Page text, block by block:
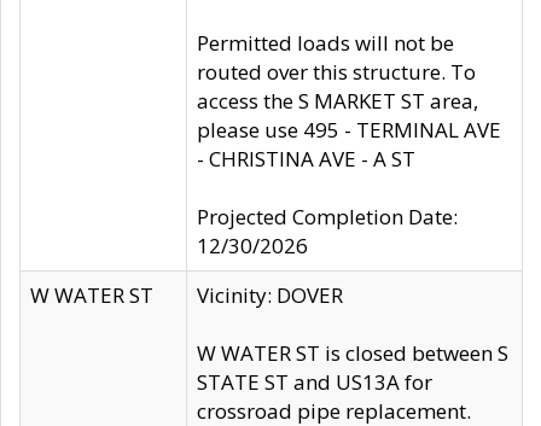
Permitted loads will not be
routed over this structure. To
access the S MARKET ST area,
please use 495 - TERMINAL AVE
- CHRISTINA AVE - A ST
Projected Completion Date:
12/30/2026
W WATER ST
Vicinity: DOVER
W WATER ST is closed between S
STATE ST and US13A for
crossroad pipe replacement.